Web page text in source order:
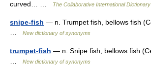
curved… …
The Collaborative International
snipe-fish — n. Trumpet fish, bellows fish
New dictionary of synonyms
trumpet-fish — n. Snipe fish, bellows fish
New dictionary of synonyms